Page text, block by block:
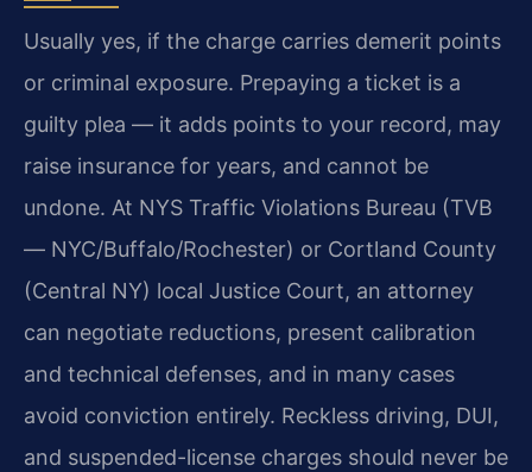
Usually yes, if the charge carries demerit points
or criminal exposure. Prepaying a ticket is a
guilty plea — it adds points to your record, may
raise insurance for years, and cannot be
undone. At NYS Traffic Violations Bureau (TVB
— NYC/Buffalo/Rochester) or Cortland County
(Central NY) local Justice Court, an attorney
can negotiate reductions, present calibration
and technical defenses, and in many cases
avoid conviction entirely. Reckless driving, DUI,
and suspended-license charges should never be